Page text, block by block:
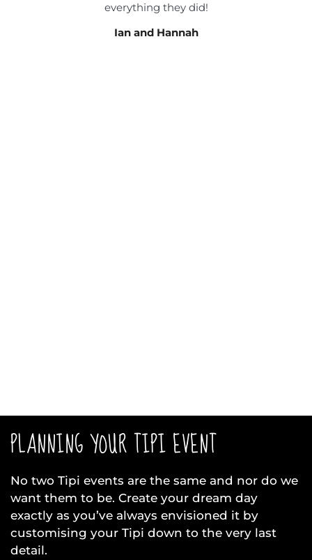
everything they did!
Ian and Hannah
PLANNING YOUR TIPI EVENT
No two Tipi events are the same and nor do we
want them to be. Create your dream day
exactly as you’ve always envisioned it by
customising your Tipi down to the very last
detail.